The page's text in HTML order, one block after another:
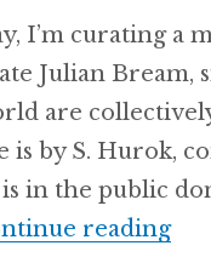
I’m curating a
Julian Bream,
are
is by S. Hurok,
is in the public
reading